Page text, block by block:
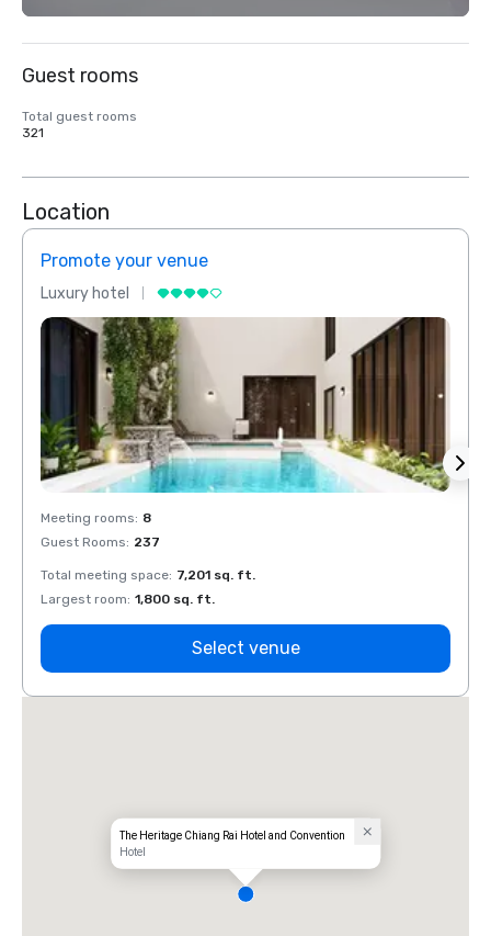
Guest rooms
Total guest rooms
321
Location
Promote your venue
Luxury hotel
Meeting rooms: 8
Guest Rooms: 237
Total meeting space: 7,201 sq. ft.
Largest room: 1,800 sq. ft.
Select venue
The Heritage Chiang Rai Hotel and Convention
Hotel